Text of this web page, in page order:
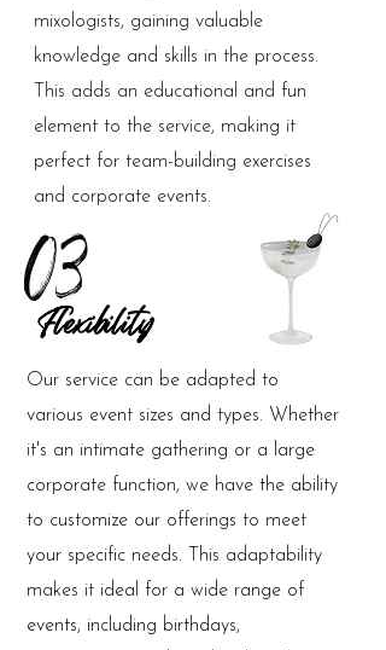
mixologists, gaining valuable
knowledge and skills in the process.
This adds an educational and fun
element to the service, making it
perfect for team-building exercises
and corporate events.
03
Flexibility
Our service can be adapted to
various event sizes and types. Whether
it's an intimate gathering or a large
corporate function, we have the ability
to customize our offerings to meet
your specific needs. This adaptability
makes it ideal for a wide range of
events, including birthdays,